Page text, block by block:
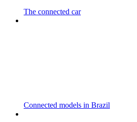
The connected car
Connected models in Brazil